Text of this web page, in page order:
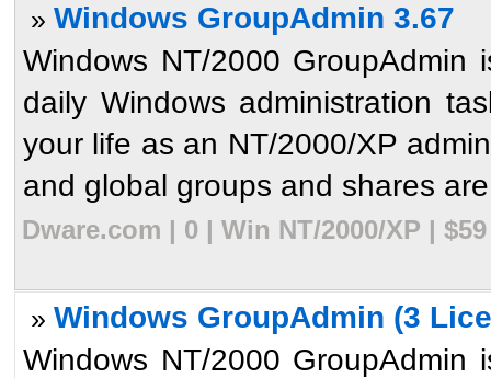
» Windows GroupAdmin 3.67
Windows NT/2000
daily Windows administration
your life as an NT/2000/XP
and global groups and shares
Dware.com | 0 | Win NT/2000/XP |
» Windows GroupAdmin (3
Windows NT/2000